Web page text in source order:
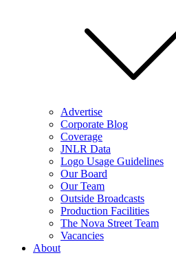
Advertise
Corporate Blog
Coverage
JNLR Data
Logo Usage Guidelines
Our Board
Our Team
Outside Broadcasts
Production Facilities
The Nova Street Team
Vacancies
About